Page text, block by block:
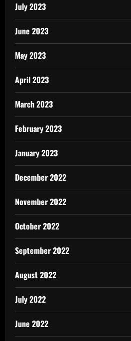
July 2023
June 2023
May 2023
April 2023
March 2023
February 2023
January 2023
December 2022
November 2022
October 2022
September 2022
August 2022
July 2022
June 2022